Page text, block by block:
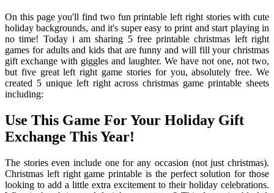
On this page you'll find two fun printable left right stories with cute
holiday backgrounds, and it's super easy to print and start playing in
no time! Today i am sharing 5 free printable christmas left right
games for adults and kids that are funny and will fill your christmas
gift exchange with giggles and laughter. We have not one, not two,
but five great left right game stories for you, absolutely free. We
created 5 unique left right across christmas game printable sheets
including:
Use This Game For Your Holiday Gift
Exchange This Year!
The stories even include one for any occasion (not just christmas).
Christmas left right game printable is the perfect solution for those
looking to add a little extra excitement to their holiday celebrations.